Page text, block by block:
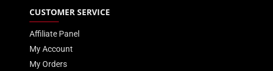
Package Memory Format
CUSTOMER SERVICE
Affiliate Panel
My Account
My Orders